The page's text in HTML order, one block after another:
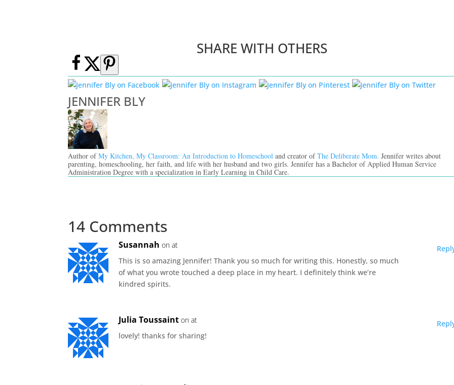
SHARE WITH OTHERS
JENNIFER BLY
Author ofMy Kitchen, My Classroom: An Introduction to Homeschool and creator ofThe Deliberate Mom.Jennifer writes about
parenting, homeschooling, her faith, and life with her husband and two girls. Jennifer has a Bachelor of Applied Human Service
Administration Degree with a specialization in Early Learning in Child Care.
14 Comments
Susannah on at
This is so amazing Jennifer! Thank you so much for writing this. Honestly, so much
of what you wrote touched a deep place in my heart. I definitely think we’re
kindred spirits.
Julia Toussaint on at
lovely! thanks for sharing!